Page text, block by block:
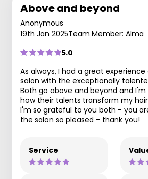
Above and beyond
Anonymous
19th Jan 2025Team Member: Alma
5.0
As always, I had a great
salon with the exceptionally
Both go above and beyond and
how their talents transform my hair
I'm so grateful to you both - you
the salon so pleased - thank you!
Service